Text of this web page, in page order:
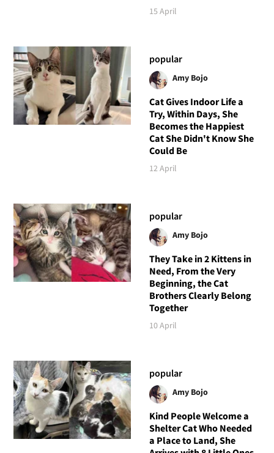
15 April
popular
Amy Bojo
Cat Gives Indoor Life a
Try, Within Days, She
Becomes the Happiest
Cat She Didn't Know She
Could Be
12 April
popular
Amy Bojo
They Take in 2 Kittens in
Need, From the Very
Beginning, the Cat
Brothers Clearly Belong
Together
10 April
popular
Amy Bojo
Kind People Welcome a
Shelter Cat Who Needed
a Place to Land, She